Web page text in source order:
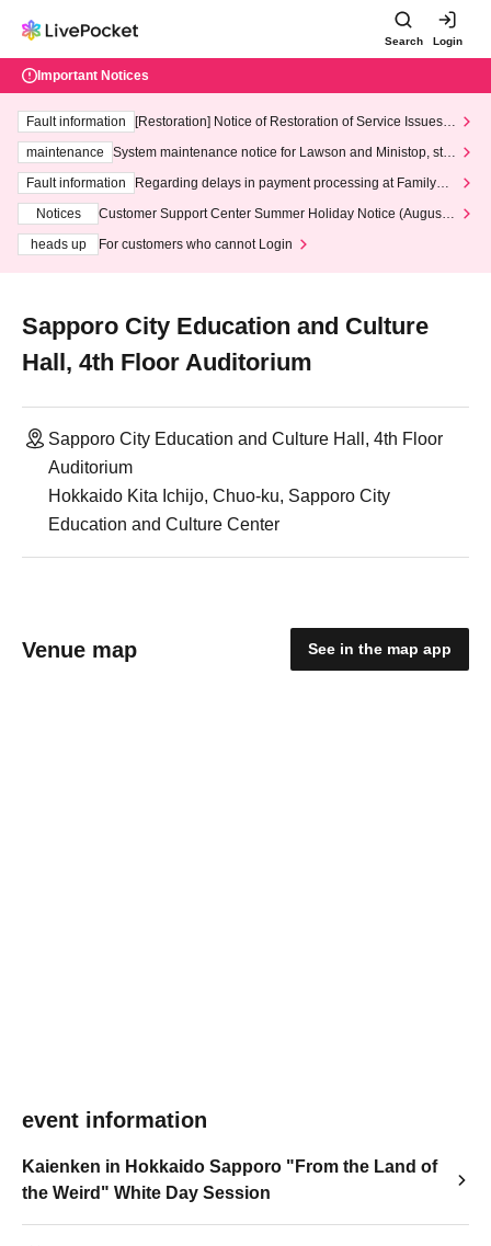
Search Login
Important Notices
Fault information
[Restoration] Notice of Restoration of Service Issues R
maintenance
System maintenance notice for Lawson and Ministop, star
ting at 3:00 AM on Wednesday (Wed)
Fault information
Regarding delays in payment processing at FamilyMa
Notices
Customer Support Center Summer Holiday Notice (August 1
heads up
For customers who cannot Login
Sapporo City Education and Culture
Hall, 4th Floor Auditorium
Sapporo City Education and Culture Hall, 4th Floor
Auditorium
Hokkaido Kita Ichijo, Chuo-ku, Sapporo City
Education and Culture Center
Venue map See in the map app
event information
Kaienken in Hokkaido Sapporo "From the Land of
the Weird" White Day Session